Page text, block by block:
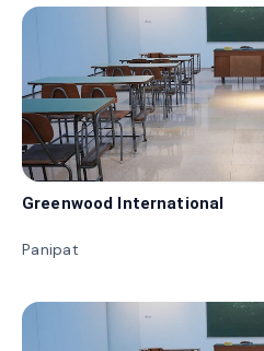
Greenwood International
Panipat